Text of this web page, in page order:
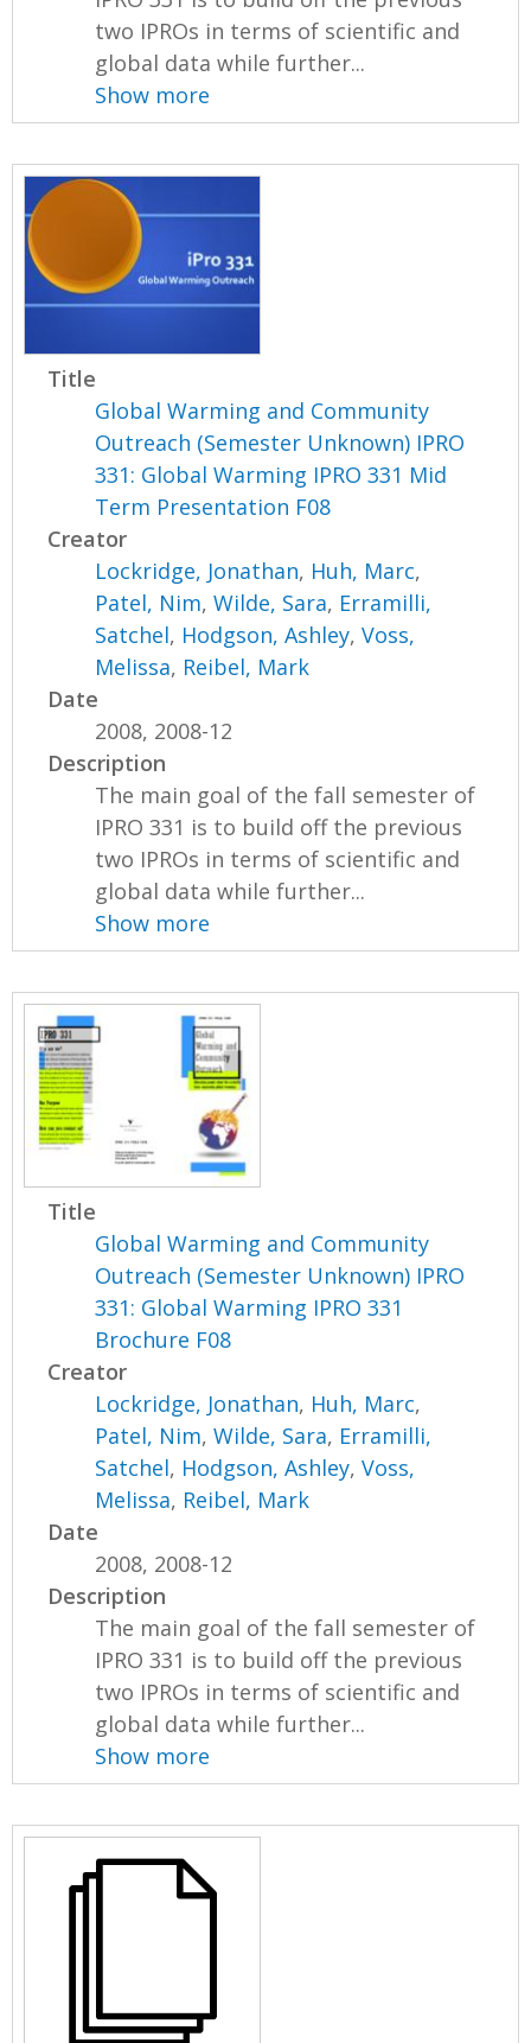
two IPROs in terms of scientific and
global data while further...
Show more
Title
Global Warming and Community
Outreach (Semester Unknown) IPRO
331: Global Warming IPRO 331 Mid
Term Presentation F08
Creator
Lockridge, Jonathan, Huh, Marc,
Patel, Nim,Wilde, Sara, Erramilli,
Satchel, Hodgson, Ashley,Voss,
Melissa, Reibel, Mark
Date
2008, 2008-12
Description
The main goal of the fall semester of
IPRO 331 is to build off the previous
two IPROs in terms of scientific and
global data while further...
Show more
Title
Global Warming and Community
Outreach (Semester Unknown) IPRO
331: Global Warming IPRO 331
Brochure F08
Creator
Lockridge, Jonathan, Huh, Marc,
Patel, Nim,Wilde, Sara, Erramilli,
Satchel, Hodgson, Ashley,Voss,
Melissa, Reibel, Mark
Date
2008, 2008-12
Description
The main goal of the fall semester of
IPRO 331 is to build off the previous
two IPROs in terms of scientific and
global data while further...
Show more